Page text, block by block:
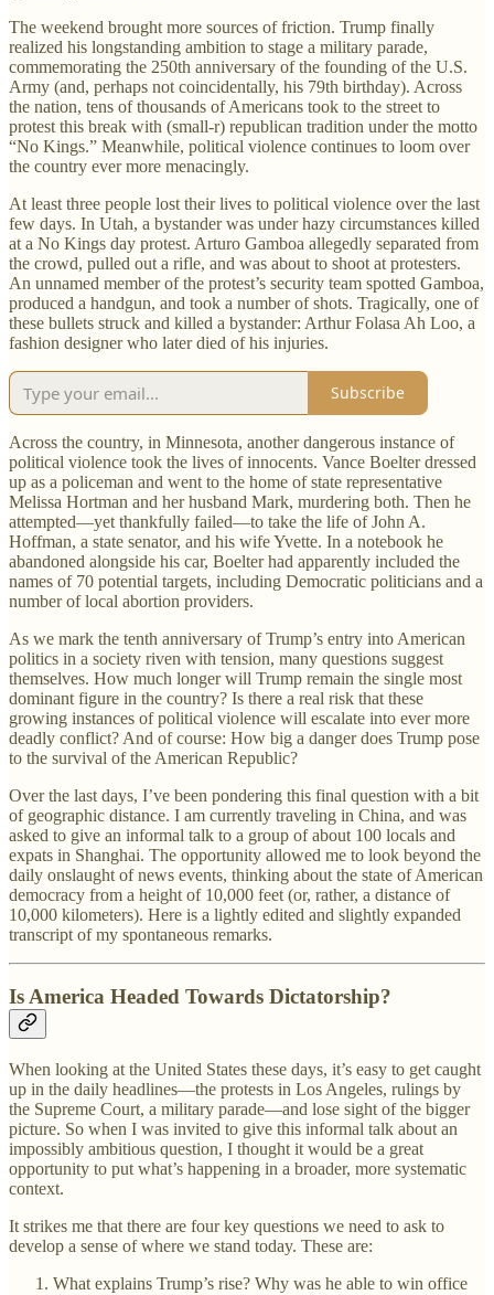
The weekend brought more sources of friction. Trump finally
realized his longstanding ambition to stage a military parade,
commemorating the 250th anniversary of the founding of the U.S.
Army (and, perhaps not coincidentally, his 79th birthday). Across
the nation, tens of thousands of Americans took to the street to
protest this break with (small-r) republican tradition under the motto
“No Kings.” Meanwhile, political violence continues to loom over
the country ever more menacingly.
At least three people lost their lives to political violence over the last
few days. In Utah, a bystander was under hazy circumstances killed
at a No Kings day protest. Arturo Gamboa allegedly separated from
the crowd, pulled out a rifle, and was about to shoot at protesters.
An unnamed member of the protest’s security team spotted Gamboa,
produced a handgun, and took a number of shots. Tragically, one of
these bullets struck and killed a bystander: Arthur Folasa Ah Loo, a
fashion designer who later died of his injuries.
Subscribe
Across the country, in Minnesota, another dangerous instance of
political violence took the lives of innocents. Vance Boelter dressed
up as a policeman and went to the home of state representative
Melissa Hortman and her husband Mark, murdering both. Then he
attempted—yet thankfully failed—to take the life of John A.
Hoffman, a state senator, and his wife Yvette. In a notebook he
abandoned alongside his car, Boelter had apparently included the
names of 70 potential targets, including Democratic politicians and a
number of local abortion providers.
As we mark the tenth anniversary of Trump’s entry into American
politics in a society riven with tension, many questions suggest
themselves. How much longer will Trump remain the single most
dominant figure in the country? Is there a real risk that these
growing instances of political violence will escalate into ever more
deadly conflict? And of course: How big a danger does Trump pose
to the survival of the American Republic?
Over the last days, I’ve been pondering this final question with a bit
of geographic distance. I am currently traveling in China, and was
asked to give an informal talk to a group of about 100 locals and
expats in Shanghai. The opportunity allowed me to look beyond the
daily onslaught of news events, thinking about the state of American
democracy from a height of 10,000 feet (or, rather, a distance of
10,000 kilometers). Here is a lightly edited and slightly expanded
transcript of my spontaneous remarks.
Is America Headed Towards Dictatorship?
When looking at the United States these days, it’s easy to get caught
up in the daily headlines—the protests in Los Angeles, rulings by
the Supreme Court, a military parade—and lose sight of the bigger
picture. So when I was invited to give this informal talk about an
impossibly ambitious question, I thought it would be a great
opportunity to put what’s happening in a broader, more systematic
context.
It strikes me that there are four key questions we need to ask to
develop a sense of where we stand today. These are:
What explains Trump’s rise? Why was he able to win office